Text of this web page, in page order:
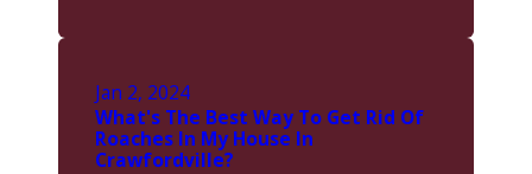
Jan 2, 2024
What's The Best Way To Get Rid Of
Roaches In My House In
Crawfordville?